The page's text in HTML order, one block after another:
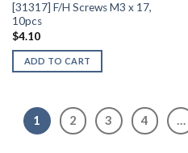
[31317] F/H Screws M3 x 17,
10pcs
$4.10
ADD TO CART
1 2 3 4 …